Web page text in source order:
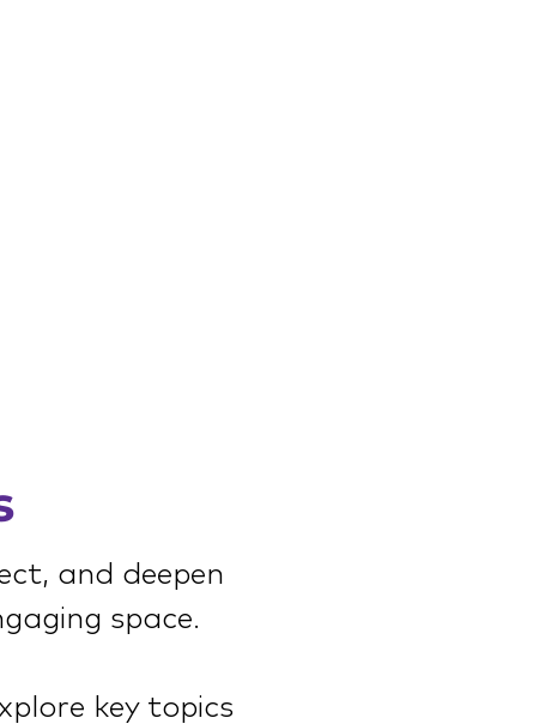
and deepen
space.
key topics